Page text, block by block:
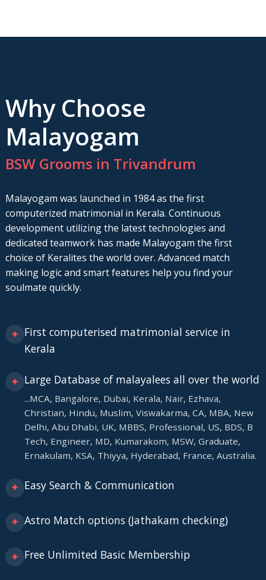
Why Choose
Malayogam
BSW Grooms in Trivandrum
Malayogam was launched in 1984 as the first
computerized matrimonial in Kerala. Continuous
development utilizing the latest technologies and
dedicated teamwork has made Malayogam the first
choice of Keralites the world over. Advanced match
making logic and smart features help you find your
soulmate quickly.
✦ First computerised matrimonial service in
Kerala
✦ Large Database of malayalees all over the world
...MCA, Bangalore, Dubai, Kerala, Nair, Ezhava,
Christian, Hindu, Muslim, Viswakarma, CA, MBA, New
Delhi, Abu Dhabi, UK, MBBS, Professional, US, BDS, B
Tech, Engineer, MD, Kumarakom, MSW, Graduate,
Ernakulam, KSA, Thiyya, Hyderabad, France, Australia.
✦ Easy Search & Communication
✦ Astro Match options (Jathakam checking)
✦ Free Unlimited Basic Membership